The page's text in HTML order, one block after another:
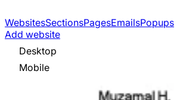
WebsitesSectionsPagesEmailsPopups
Add website
Desktop
Mobile